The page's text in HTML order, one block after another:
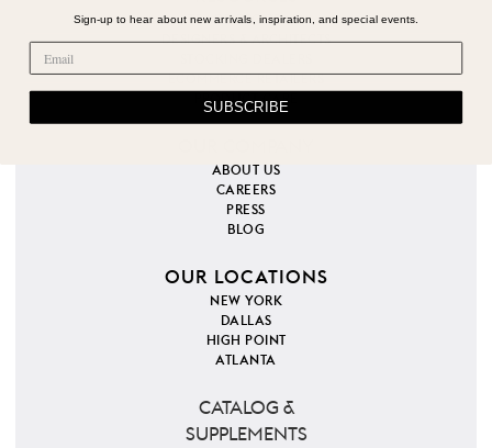
TRADE PROGRAM
DESIGNERS & ARCHITECTS
ECOMMERCE RETAILERS
PRODUCT CARE
ABOUT US
CAREERS
PRESS
BLOG
OUR LOCATIONS
NEW YORK
DALLAS
HIGH POINT
ATLANTA
CATALOG &
SUPPLEMENTS
Sign-up to hear about new arrivals, inspiration, and special events.
SUBSCRIBE